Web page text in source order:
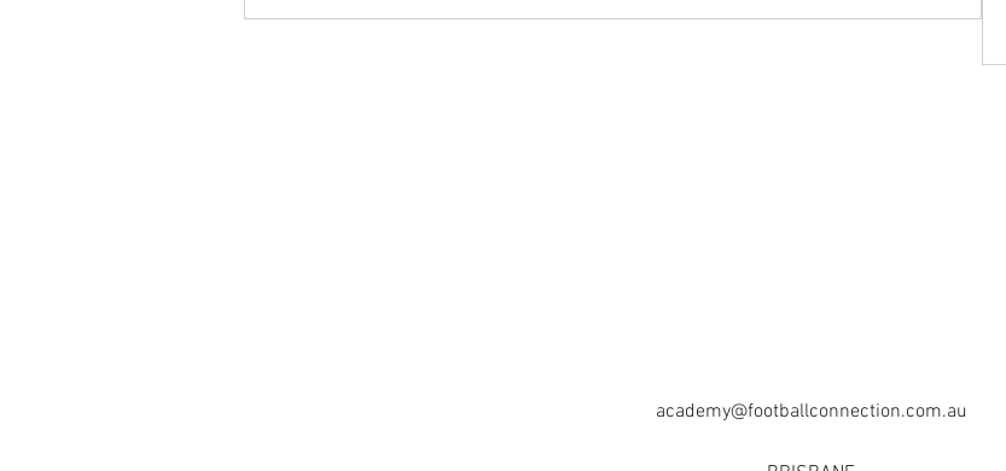
academy@footballconnection.com.au